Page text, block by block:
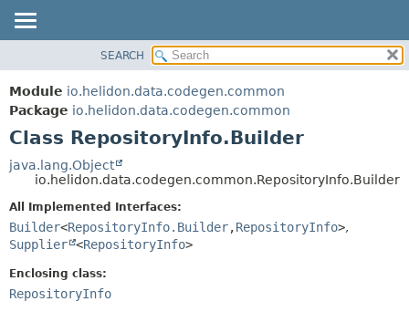
MODULE
PACKAGE
CLASS
USE
TREE
DEPRECATED
INDEX
FIELD
CONSTR
CONSTR
SEARCH
Module io.helidon.data.codegen.common
Package io.helidon.data.codegen.common
Class RepositoryInfo.Builder
java.lang.Object
io.helidon.data.codegen.common.RepositoryInfo.Builder
All Implemented Interfaces:
Builder<RepositoryInfo.Builder,RepositoryInfo>,
Supplier <RepositoryInfo>
Enclosing class:
RepositoryInfo